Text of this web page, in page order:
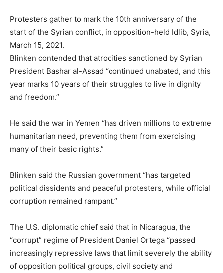
Protesters gather to mark the 10th anniversary of the
start of the Syrian conflict, in opposition-held Idlib, Syria,
March 15, 2021.
Blinken contended that atrocities sanctioned by Syrian
President Bashar al-Assad “continued unabated, and this
year marks 10 years of their struggles to live in dignity
and freedom.”
He said the war in Yemen “has driven millions to extreme
humanitarian need, preventing them from exercising
many of their basic rights.”
Blinken said the Russian government “has targeted
political dissidents and peaceful protesters, while official
corruption remained rampant.”
The U.S. diplomatic chief said that in Nicaragua, the
“corrupt” regime of President Daniel Ortega “passed
increasingly repressive laws that limit severely the ability
of opposition political groups, civil society and